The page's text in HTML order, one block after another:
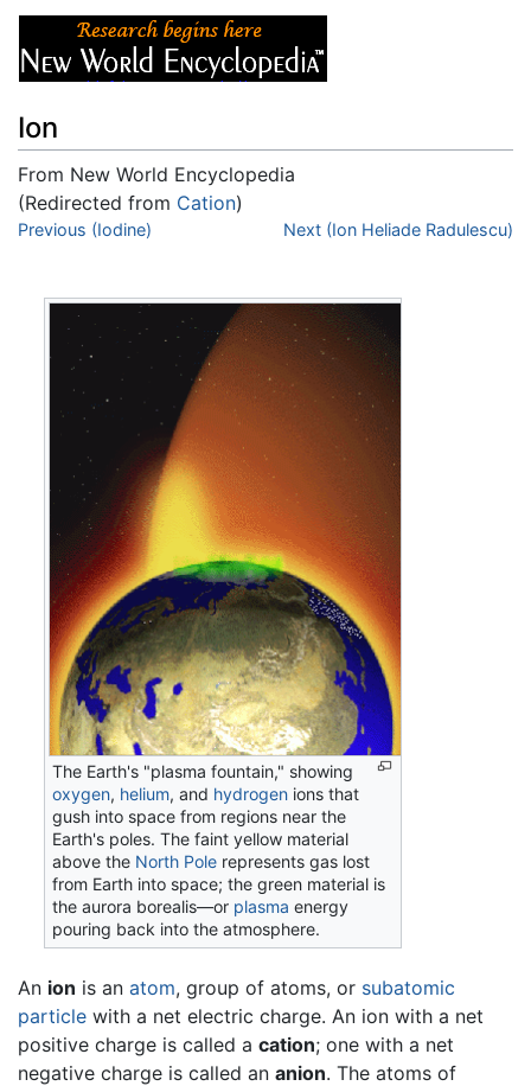
Ion
From New World Encyclopedia
(Redirected from Cation)
Jump to:navigation
Previous (Iodine) Next (Ion Heliade Radulescu)
The Earth's "plasma fountain," showing
oxygen, helium, and hydrogen ions that
gush into space from regions near the
Earth's poles. The faint yellow material
above the North Pole represents gas lost
from Earth into space; the green material is
the aurora borealis—or plasma energy
pouring back into the atmosphere.
An ion is an atom, group of atoms, or subatomic
particle with a net electric charge. An ion with a net
positive charge is called a cation; one with a net
negative charge is called an anion. The atoms of